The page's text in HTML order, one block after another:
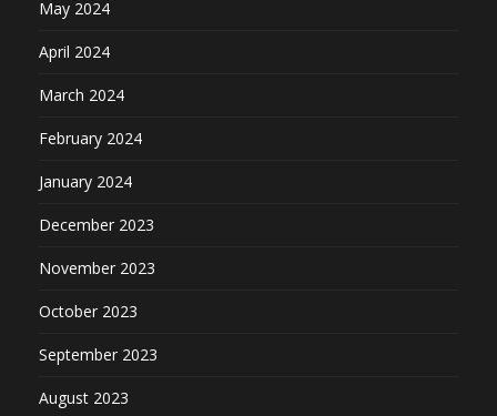
May 2024
April 2024
March 2024
February 2024
January 2024
December 2023
November 2023
October 2023
September 2023
August 2023